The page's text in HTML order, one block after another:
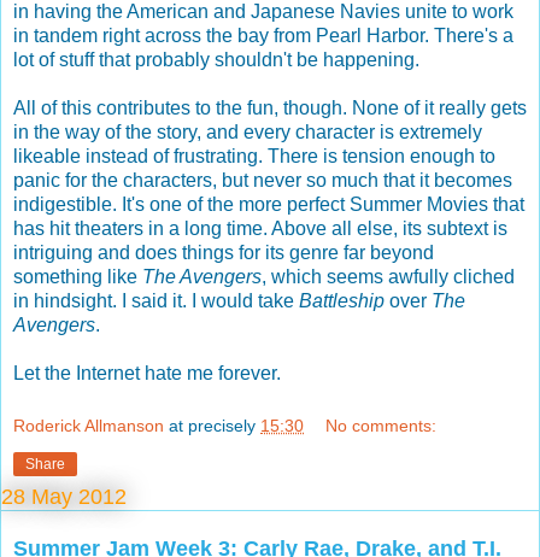
in having the American and Japanese Navies unite to work
in tandem right across the bay from Pearl Harbor. There's a
lot of stuff that probably shouldn't be happening.
All of this contributes to the fun, though. None of it really gets
in the way of the story, and every character is extremely
likeable instead of frustrating. There is tension enough to
panic for the characters, but never so much that it becomes
indigestible. It's one of the more perfect Summer Movies that
has hit theaters in a long time. Above all else, its subtext is
intriguing and does things for its genre far beyond
something like The Avengers, which seems awfully cliched
in hindsight. I said it. I would take Battleship over The
Avengers.
Let the Internet hate me forever.
Roderick Allmanson at precisely 15:30 No comments:
Share
28 May 2012
Summer Jam Week 3: Carly Rae, Drake, and T.I.